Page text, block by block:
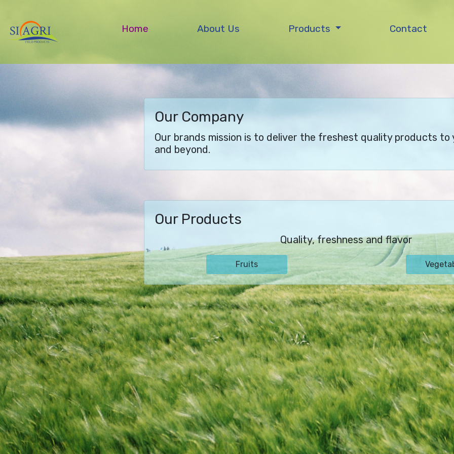
Home About Us Products Contact
Our Company
Our brands mission is to deliver the freshest quality products to
and beyond.
Our Products
Quality, freshness and flavor
Fruits